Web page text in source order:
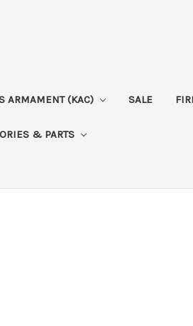
ARMAMENT (KAC) SALE
& PARTS